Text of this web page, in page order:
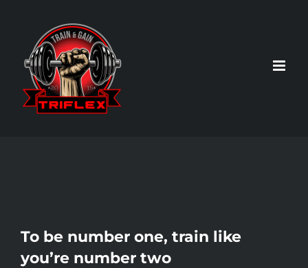
content
Larger
Image
To be number one, train like
you’re number two